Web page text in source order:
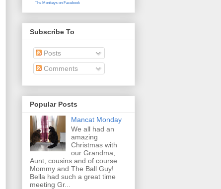
The Monkeys on Facebook
Subscribe To
Posts
Comments
Popular Posts
Mancat Monday
We all had an
amazing
Christmas with
our Grandma,
Aunt, cousins and of course
Mommy and The Ball Guy!
Bella had such a great time
meeting Gr...